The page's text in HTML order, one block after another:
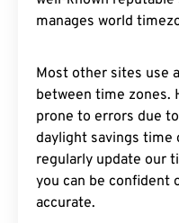
manages world
Most other sites use
between time zones.
prone to errors due
daylight savings time
regularly update our
you can be confident
accurate.